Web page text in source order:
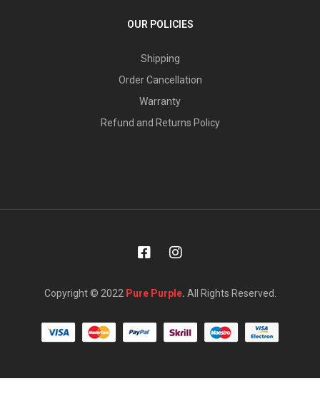
OUR POLICIES
Shipping
Order Cancellation
Warranty
Refund and Returns Policy
Copyright © 2022 Pure Purple. All Rights Reserved.